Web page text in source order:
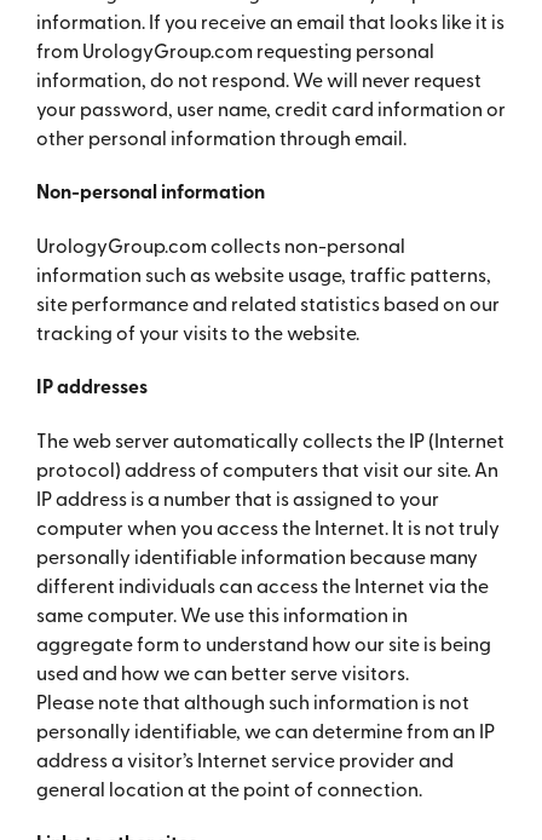
information. If you receive an email that looks like it is
from UrologyGroup.com requesting personal
information, do not respond. We will never request
your password, user name, credit card information or
other personal information through email.
Non-personal information
UrologyGroup.com collects non-personal
information such as website usage, traffic patterns,
site performance and related statistics based on our
tracking of your visits to the website.
IP addresses
The web server automatically collects the IP (Internet
protocol) address of computers that visit our site. An
IP address is a number that is assigned to your
computer when you access the Internet. It is not truly
personally identifiable information because many
different individuals can access the Internet via the
same computer. We use this information in
aggregate form to understand how our site is being
used and how we can better serve visitors.
Please note that although such information is not
personally identifiable, we can determine from an IP
address a visitor’s Internet service provider and
general location at the point of connection.